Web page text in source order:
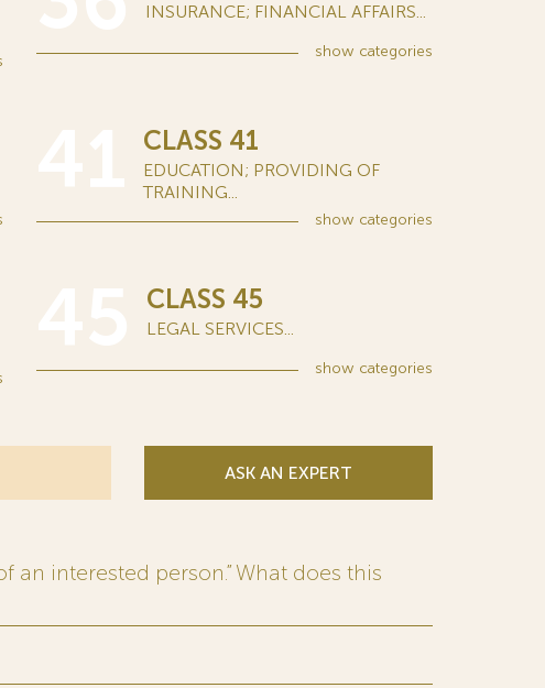
INSURANCE; FINANCIAL AFFAIRS...
show categories
CLASS 41
EDUCATION; PROVIDING OF
TRAINING...
show categories
CLASS 45
LEGAL SERVICES...
show categories
ASK AN EXPERT
interested person.” What does this